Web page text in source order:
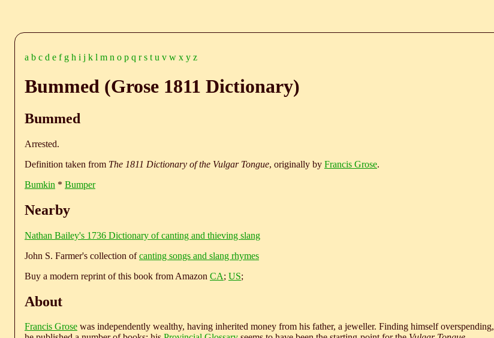
a b c d e f g h i j k l m n o p q r s t u v w x y z
Bummed (Grose 1811 Dictionary)
Bummed
Arrested.
Definition taken from The 1811 Dictionary of the Vulgar Tongue, originally by Francis Grose.
Bumkin * Bumper
Nearby
Nathan Bailey's 1736 Dictionary of canting and thieving slang
John S. Farmer's collection ofcanting songs and slang rhymes
Buy a modern reprint of this book from Amazon CA; US;
About
Francis Grose was independently wealthy, having inherited money from his father, a jeweller. Finding himself overspending,